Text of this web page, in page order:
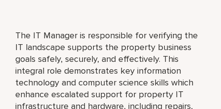
The IT Manager is responsible for verifying the
IT landscape supports the property business
goals safely, securely, and effectively. This
integral role demonstrates key information
technology and computer science skills which
enhance escalated support for property IT
infrastructure and hardware, including repairs,